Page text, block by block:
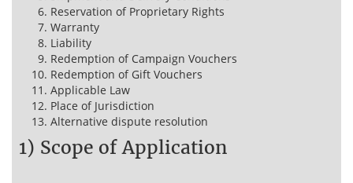
Reservation of Proprietary Rights
Warranty
Liability
Redemption of Campaign Vouchers
Redemption of Gift Vouchers
Applicable Law
Place of Jurisdiction
Alternative dispute resolution
1) Scope of Application